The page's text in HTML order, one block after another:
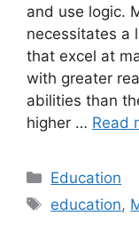
and use logic.
necessitates a
that excel at
with greater
abilities than
higher … Read
Categories
Education
Tags
education,